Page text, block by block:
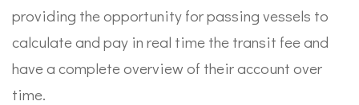
providing the opportunity for passing vessels to
calculate and pay in real time the transit fee and
have a complete overview of their account over
time.